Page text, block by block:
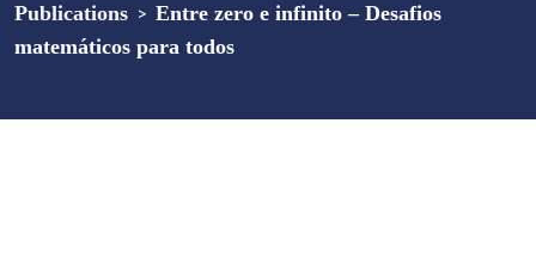
Publications > Entre zero e infinito – Desafios
matemáticos para todos